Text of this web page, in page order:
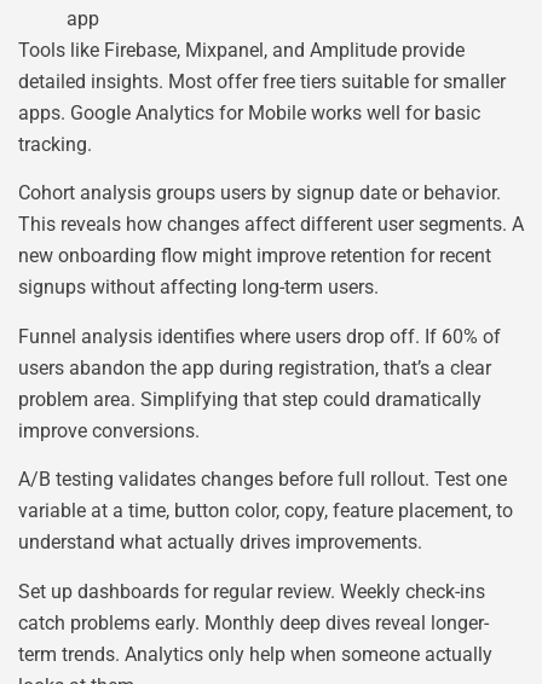
app
Tools like Firebase, Mixpanel, and Amplitude provide
detailed insights. Most offer free tiers suitable for smaller
apps. Google Analytics for Mobile works well for basic
tracking.
Cohort analysis groups users by signup date or behavior.
This reveals how changes affect different user segments. A
new onboarding flow might improve retention for recent
signups without affecting long-term users.
Funnel analysis identifies where users drop off. If 60% of
users abandon the app during registration, that’s a clear
problem area. Simplifying that step could dramatically
improve conversions.
A/B testing validates changes before full rollout. Test one
variable at a time, button color, copy, feature placement, to
understand what actually drives improvements.
Set up dashboards for regular review. Weekly check-ins
catch problems early. Monthly deep dives reveal longer-
term trends. Analytics only help when someone actually